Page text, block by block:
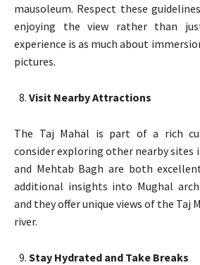
mausoleum. Respect these
enjoying the view rather than
experience is as much about
pictures.
Visit Nearby Attractions
The Taj Mahal is part of a rich
consider exploring other nearby sites
and Mehtab Bagh are both
additional insights into Mughal
and they offer unique views of the Taj
river.
Stay Hydrated and Take Breaks